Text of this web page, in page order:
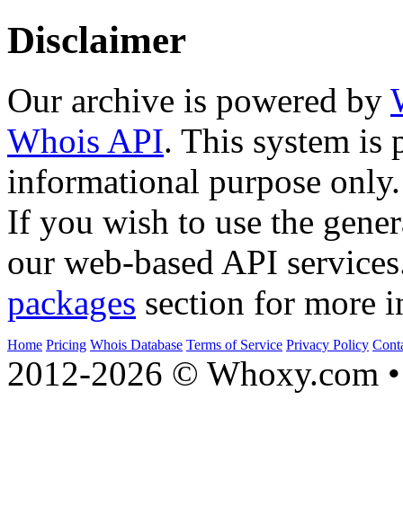
Disclaimer
Our archive is powered by
Whois API. This system is
informational purpose only.
If you wish to use the
our web-based API
packages section for more
Home Pricing Whois Database Terms of Service Privacy Policy
2012-2026 © Whoxy.com